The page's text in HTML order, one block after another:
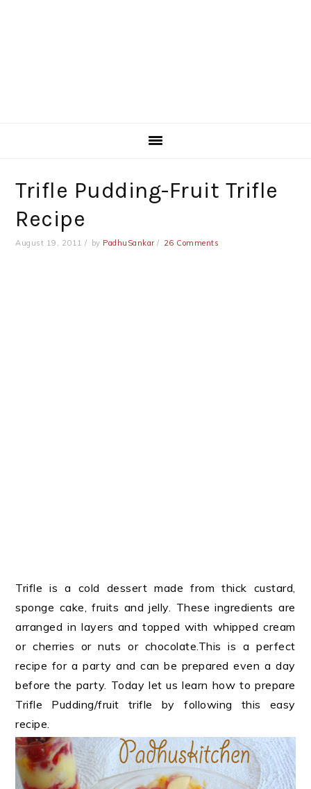
Trifle Pudding-Fruit Trifle
Recipe
August 19, 2011 by PadhuSankar 26 Comments
Trifle is a cold dessert made from thick custard,
sponge cake, fruits and jelly. These ingredients are
arranged in layers and topped with whipped cream
or cherries or nuts or chocolate.This is a perfect
recipe for a party and can be prepared even a day
before the party. Today let us learn how to prepare
Trifle Pudding/fruit trifle by following this easy
recipe.